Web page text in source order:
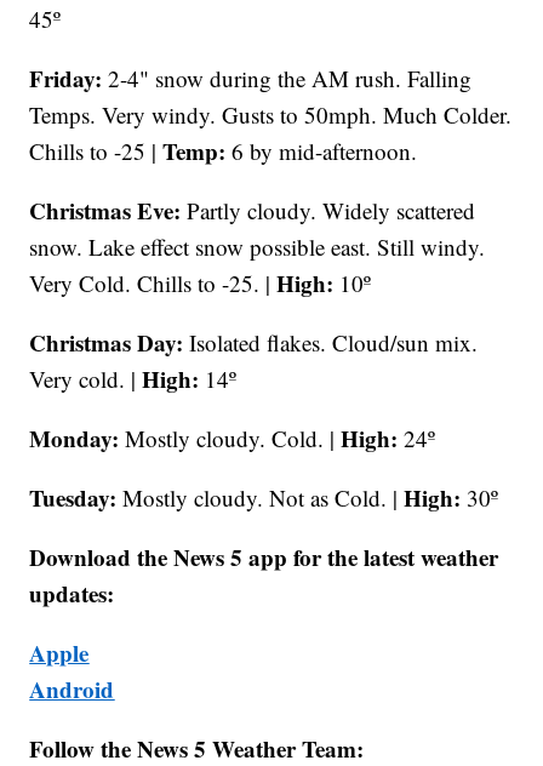
45º
Friday:2-4" snow during the AM rush. Falling
Temps. Very windy. Gusts to 50mph. Much Colder.
Chills to -25 |Temp: 6 by mid-afternoon.
Christmas Eve:Partly cloudy. Widely scattered
snow. Lake effect snow possible east. Still windy.
Very Cold. Chills to -25. |High: 10º
Christmas Day:Isolated flakes. Cloud/sun mix.
Very cold. |High: 14º
Monday:Mostly cloudy. Cold. |High: 24º
Tuesday:Mostly cloudy. Not as Cold. |High: 30º
Download the News 5 app for the latest weather
updates:
Apple
Android
Follow the News 5 Weather Team: